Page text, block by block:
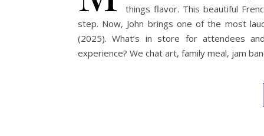
things flavor. This beautiful
step. Now, John brings one of the most
(2025). What’s in store for attendees
experience? We chat art, family meal, jam